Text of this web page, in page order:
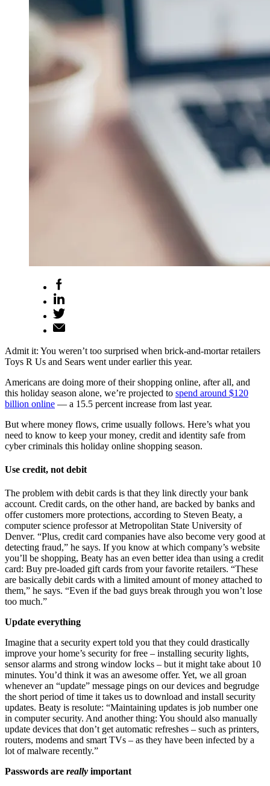
Admit it: You weren’t too surprised when brick-and-mortar retailers
Toys R Us and Sears went under earlier this year.
Americans are doing more of their shopping online, after all, and
this holiday season alone, we’re projected to spend around $120
billion online — a 15.5 percent increase from last year.
But where money flows, crime usually follows. Here’s what you
need to know to keep your money, credit and identity safe from
cyber criminals this holiday online shopping season.
Use credit, not debit
The problem with debit cards is that they link directly your bank
account. Credit cards, on the other hand, are backed by banks and
offer customers more protections, according to Steven Beaty, a
computer science professor at Metropolitan State University of
Denver. “Plus, credit card companies have also become very good at
detecting fraud,” he says. If you know at which company’s website
you’ll be shopping, Beaty has an even better idea than using a credit
card: Buy pre-loaded gift cards from your favorite retailers. “These
are basically debit cards with a limited amount of money attached to
them,” he says. “Even if the bad guys break through you won’t lose
too much.”
Update everything
Imagine that a security expert told you that they could drastically
improve your home’s security for free – installing security lights,
sensor alarms and strong window locks – but it might take about 10
minutes. You’d think it was an awesome offer. Yet, we all groan
whenever an “update” message pings on our devices and begrudge
the short period of time it takes us to download and install security
updates. Beaty is resolute: “Maintaining updates is job number one
in computer security. And another thing: You should also manually
update devices that don’t get automatic refreshes – such as printers,
routers, modems and smart TVs – as they have been infected by a
lot of malware recently.”
Passwords are really important